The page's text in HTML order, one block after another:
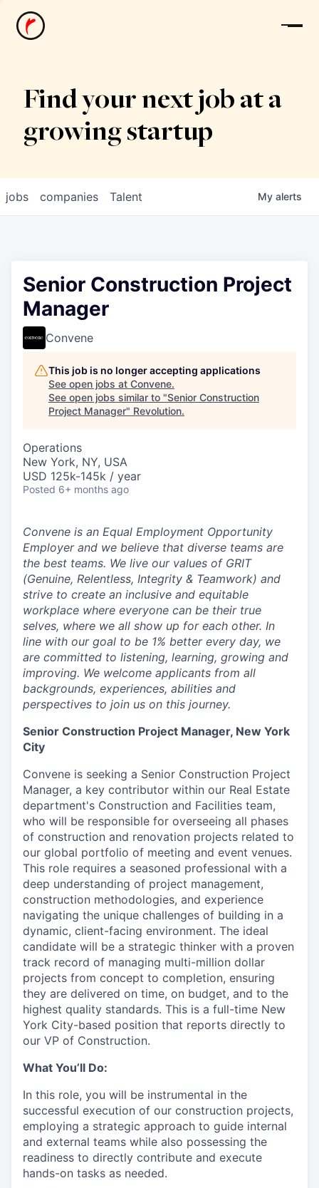
News
Find your next job at a
growing startup
jobs companies Talent My alerts
Senior Construction Project
Manager
Convene
This job is no longer accepting applications
See open jobs at Convene.
See open jobs similar to "Senior Construction
Project Manager" Revolution.
Operations
New York, NY, USA
USD 125k-145k / year
Posted 6+ months ago
Convene is an Equal Employment Opportunity
Employer and we believe that diverse teams are
the best teams. We live our values of GRIT
(Genuine, Relentless, Integrity & Teamwork) and
strive to create an inclusive and equitable
workplace where everyone can be their true
selves, where we all show up for each other. In
line with our goal to be 1% better every day, we
are committed to listening, learning, growing and
improving. We welcome applicants from all
backgrounds, experiences, abilities and
perspectives to join us on this journey.
Senior Construction Project Manager, New York
City
Convene is seeking a Senior Construction Project
Manager, a key contributor within our Real Estate
department's Construction and Facilities team,
who will be responsible for overseeing all phases
of construction and renovation projects related to
our global portfolio of meeting and event venues.
This role requires a seasoned professional with a
deep understanding of project management,
construction methodologies, and experience
navigating the unique challenges of building in a
dynamic, client-facing environment. The ideal
candidate will be a strategic thinker with a proven
track record of managing multi-million dollar
projects from concept to completion, ensuring
they are delivered on time, on budget, and to the
highest quality standards. This is a full-time New
York City-based position that reports directly to
our VP of Construction.
What You’ll Do:
In this role, you will be instrumental in the
successful execution of our construction projects,
employing a strategic approach to guide internal
and external teams while also possessing the
readiness to directly contribute and execute
hands-on tasks as needed.